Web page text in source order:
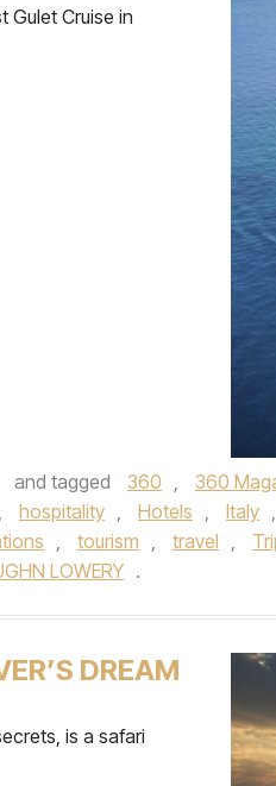
Gulet Cruise in
and tagged 360 , 360
, hospitality , Hotels , Italy ,
, tourism , travel ,
LOWERY .
DREAM
is a safari